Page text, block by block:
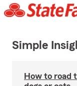
Simple
How to road